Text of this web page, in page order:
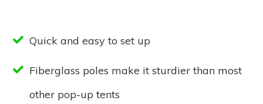
Quick and easy to set up
Fiberglass poles make it sturdier than most
other pop-up tents